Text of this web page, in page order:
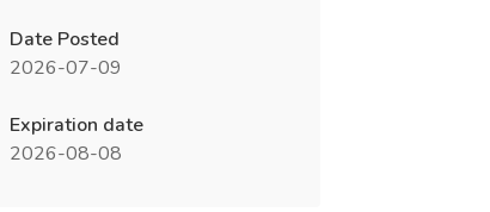
Date Posted
2026-07-09
Expiration date
2026-08-08